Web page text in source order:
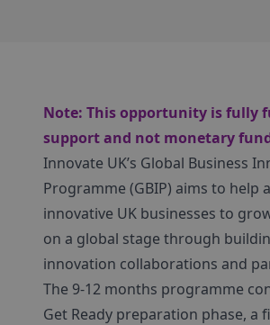
Note: This opportunity is fully
support and not monetary
Innovate UK’s Global Business
Programme (GBIP) aims to help
innovative UK businesses to
on a global stage through
innovation collaborations and
The 9-12 months programme
Get Ready preparation phase, a